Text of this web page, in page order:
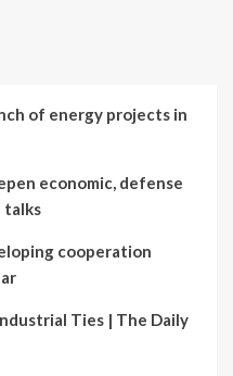
of energy projects in
economic, defense
talks
cooperation
Ties | The Daily